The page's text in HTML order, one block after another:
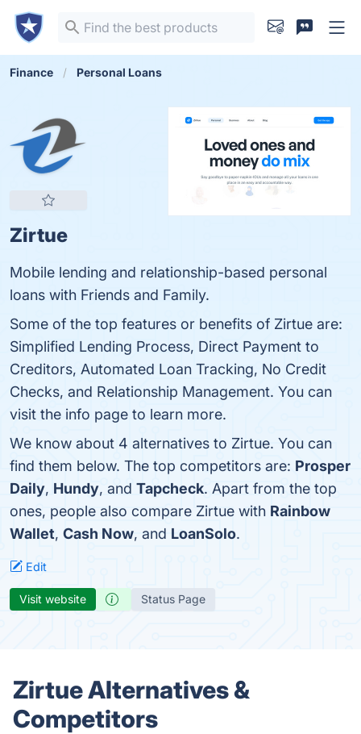
Finance Personal Loans
Zirtue
Mobile lending and relationship-based personal
loans with Friends and Family.
Some of the top features or benefits of Zirtue are:
Simplified Lending Process, Direct Payment to
Creditors, Automated Loan Tracking, No Credit
Checks, and Relationship Management. You can
visit the info page to learn more.
We know about 4 alternatives to Zirtue. You can
find them below. The top competitors are: Prosper
Daily, Hundy, and Tapcheck. Apart from the top
ones, people also compare Zirtue with Rainbow
Wallet, Cash Now, and LoanSolo.
Edit
Visit website Status Page
Zirtue Alternatives &
Competitors